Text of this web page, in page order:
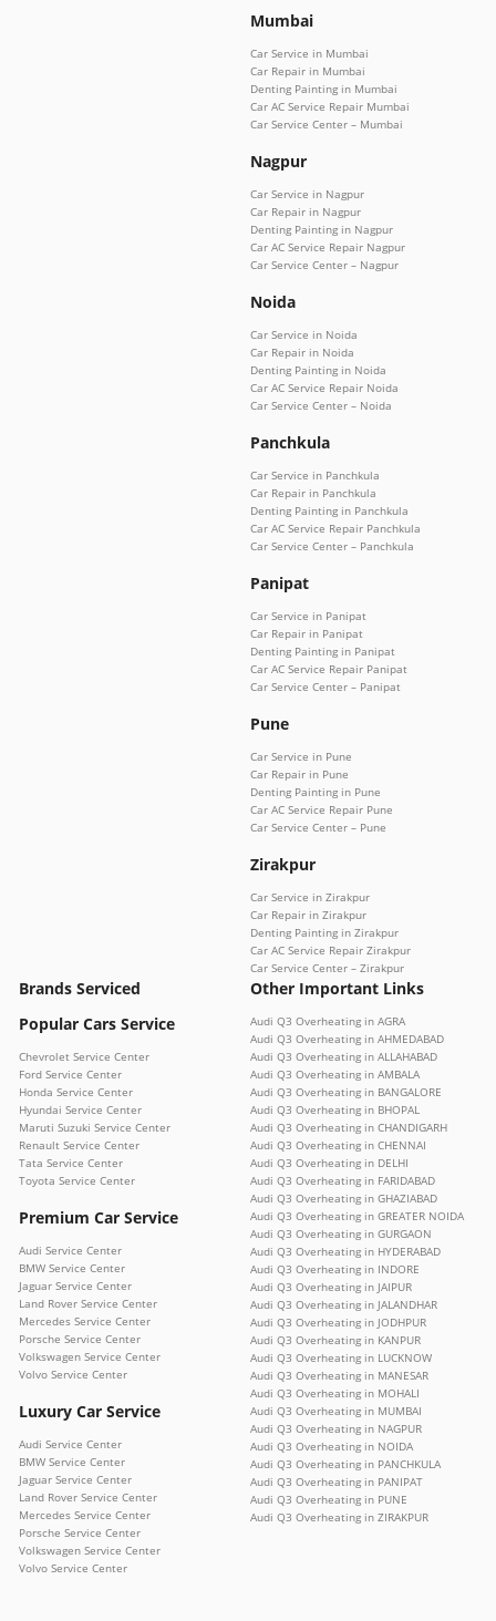
Mumbai
Car Service in Mumbai
Car Repair in Mumbai
Denting Painting in Mumbai
Car AC Service Repair Mumbai
Car Service Center – Mumbai
Nagpur
Car Service in Nagpur
Car Repair in Nagpur
Denting Painting in Nagpur
Car AC Service Repair Nagpur
Car Service Center – Nagpur
Noida
Car Service in Noida
Car Repair in Noida
Denting Painting in Noida
Car AC Service Repair Noida
Car Service Center – Noida
Panchkula
Car Service in Panchkula
Car Repair in Panchkula
Denting Painting in Panchkula
Car AC Service Repair Panchkula
Car Service Center – Panchkula
Panipat
Car Service in Panipat
Car Repair in Panipat
Denting Painting in Panipat
Car AC Service Repair Panipat
Car Service Center – Panipat
Pune
Car Service in Pune
Car Repair in Pune
Denting Painting in Pune
Car AC Service Repair Pune
Car Service Center – Pune
Zirakpur
Car Service in Zirakpur
Car Repair in Zirakpur
Denting Painting in Zirakpur
Car AC Service Repair Zirakpur
Car Service Center – Zirakpur
Brands Serviced
Popular Cars Service
Chevrolet Service Center
Ford Service Center
Honda Service Center
Hyundai Service Center
Maruti Suzuki Service Center
Renault Service Center
Tata Service Center
Toyota Service Center
Premium Car Service
Audi Service Center
BMW Service Center
Jaguar Service Center
Land Rover Service Center
Mercedes Service Center
Porsche Service Center
Volkswagen Service Center
Volvo Service Center
Luxury Car Service
Audi Service Center
BMW Service Center
Jaguar Service Center
Land Rover Service Center
Mercedes Service Center
Porsche Service Center
Volkswagen Service Center
Volvo Service Center
Other Important Links
Audi Q3 Overheating in AGRA
Audi Q3 Overheating in AHMEDABAD
Audi Q3 Overheating in ALLAHABAD
Audi Q3 Overheating in AMBALA
Audi Q3 Overheating in BANGALORE
Audi Q3 Overheating in BHOPAL
Audi Q3 Overheating in CHANDIGARH
Audi Q3 Overheating in CHENNAI
Audi Q3 Overheating in DELHI
Audi Q3 Overheating in FARIDABAD
Audi Q3 Overheating in GHAZIABAD
Audi Q3 Overheating in GREATER NOIDA
Audi Q3 Overheating in GURGAON
Audi Q3 Overheating in HYDERABAD
Audi Q3 Overheating in INDORE
Audi Q3 Overheating in JAIPUR
Audi Q3 Overheating in JALANDHAR
Audi Q3 Overheating in JODHPUR
Audi Q3 Overheating in KANPUR
Audi Q3 Overheating in LUCKNOW
Audi Q3 Overheating in MANESAR
Audi Q3 Overheating in MOHALI
Audi Q3 Overheating in MUMBAI
Audi Q3 Overheating in NAGPUR
Audi Q3 Overheating in NOIDA
Audi Q3 Overheating in PANCHKULA
Audi Q3 Overheating in PANIPAT
Audi Q3 Overheating in PUNE
Audi Q3 Overheating in ZIRAKPUR